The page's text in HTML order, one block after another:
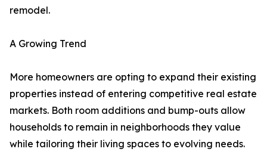
remodel.
A Growing Trend
More homeowners are opting to expand their existing
properties instead of entering competitive real estate
markets. Both room additions and bump-outs allow
households to remain in neighborhoods they value
while tailoring their living spaces to evolving needs.